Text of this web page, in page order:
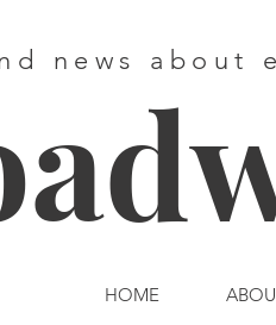
news about
HOME